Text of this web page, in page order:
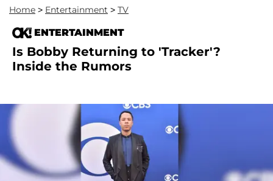
Home > Entertainment > TV
ENTERTAINMENT
Is Bobby Returning to 'Tracker'?
Inside the Rumors